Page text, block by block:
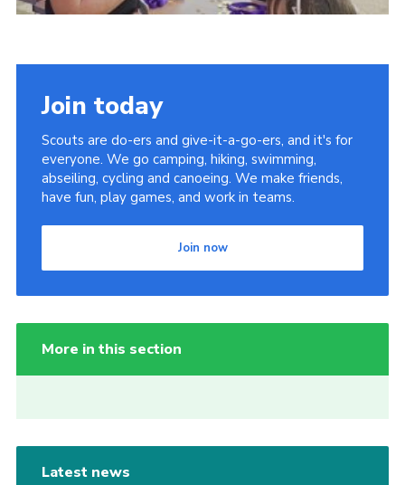
Join today
Scouts are do-ers and give-it-a-go-ers, and it's for
everyone. We go camping, hiking, swimming,
abseiling, cycling and canoeing. We make friends,
have fun, play games, and work in teams.
Join now
More in this section
Latest news